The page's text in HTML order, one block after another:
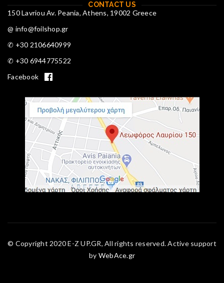
CONTACT US
150 Lavriou Av. Peania, Athens, 19002 Greece
@ info@foilshop.gr
✆ +30 2106640999
✆ +30 6944775522
Facebook
© Copyright 2020 E-Z UP.GR, All rights reserved. Active support
by WebAce.gr